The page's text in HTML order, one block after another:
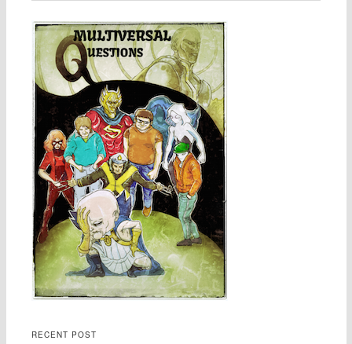
RECENT POST